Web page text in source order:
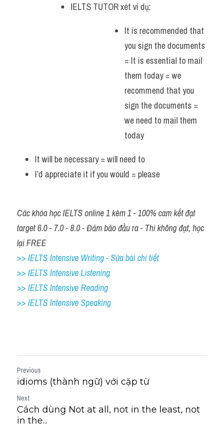
IELTS TUTOR xét ví dụ:
It is recommended that
you sign the documents
= It is essential to mail
them today = we
recommend that you
sign the documents =
we need to mail them
today
It will be necessary = will need to
I’d appreciate it if you would = please
Các khóa học IELTS online 1 kèm 1 - 100% cam kết đạt
target 6.0 - 7.0 - 8.0 - Đảm bảo đầu ra - Thi không đạt, học
lại FREE
>> IELTS Intensive Writing - Sửa bài chi tiết
>> IELTS Intensive Listening
>> IELTS Intensive Reading
>> IELTS Intensive Speaking
Previous
idioms (thành ngữ) với cặp từ
Next
Cách dùng Not at all, not in the least, not
in the...